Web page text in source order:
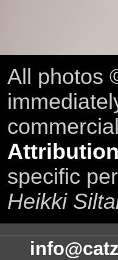
All photos
specific
Heikki